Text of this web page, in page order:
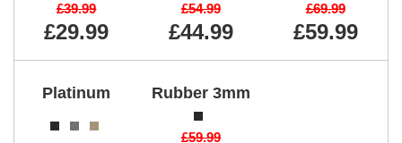
£39.99
£29.99
£54.99
£44.99
£69.99
£59.99
Platinum Rubber 3mm
£59.99